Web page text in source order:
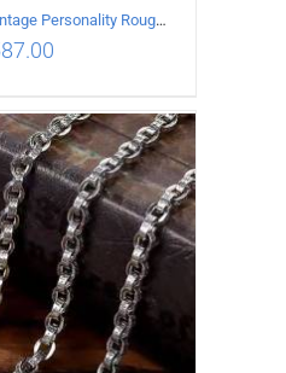
/ DETAILS
925 Sterling Silver Vintage Personality Rough style Necklace Length 65CM Width 5MM